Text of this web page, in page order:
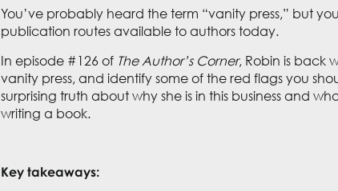
You’ve probably heard the term “vanity press,” but
publication routes available to authors today.
In episode #126 of The Author’s Corner, Robin is back
vanity press, and identify some of the red flags you
surprising truth about why she is in this business and
writing a book.
Key takeaways: